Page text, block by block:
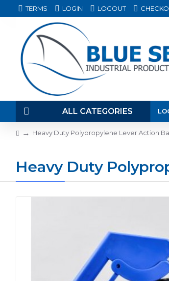
TERMS LOGIN LOGOUT
ALL CATEGORIES
Heavy Duty Polypropylene Lever Action
Heavy Duty